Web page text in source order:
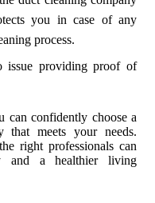
you in case of any
process.
issue providing proof of
can confidently choose a
that meets your needs.
right professionals can
and a healthier living